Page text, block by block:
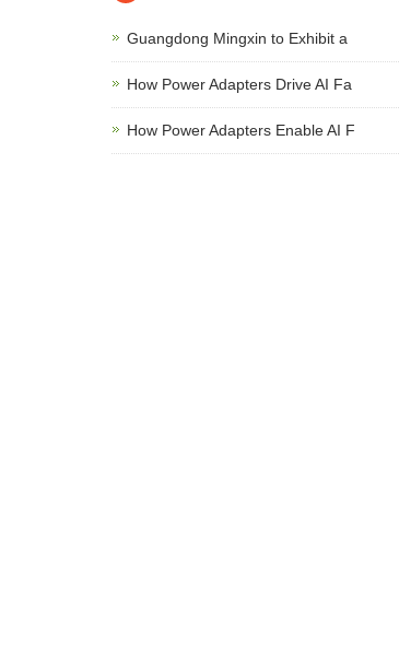
Guangdong Mingxin to Exhibit a
How Power Adapters Drive AI Fa
How Power Adapters Enable AI F